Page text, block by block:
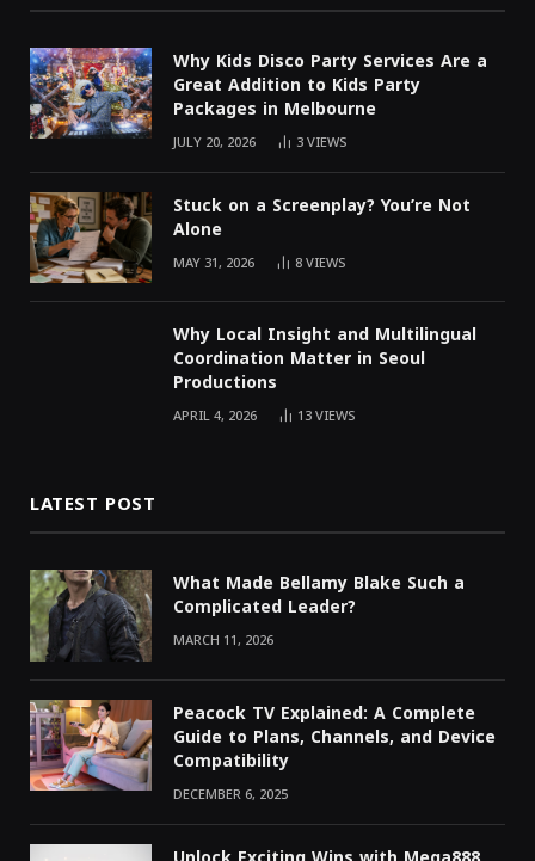
Why Kids Disco Party Services Are a
Great Addition to Kids Party
Packages in Melbourne
JULY 20, 2026 3VIEWS
Stuck on a Screenplay? You’re Not
Alone
MAY 31, 2026 8VIEWS
Why Local Insight and Multilingual
Coordination Matter in Seoul
Productions
APRIL 4, 2026 13VIEWS
LATEST POST
What Made Bellamy Blake Such a
Complicated Leader?
MARCH 11, 2026
Peacock TV Explained: A Complete
Guide to Plans, Channels, and Device
Compatibility
DECEMBER 6, 2025